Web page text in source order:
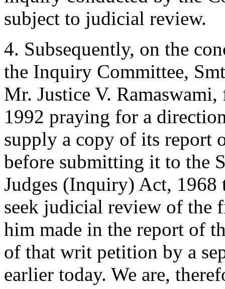
subject to judicial review.
4. Subsequently, on the
the Inquiry Committee,
Mr. Justice V.
1992 praying for a
supply a copy of its report
before submitting it to the
Judges (Inquiry) Act, 1968
seek judicial review of the
him made in the report of
of that writ petition by a
earlier today. We are,